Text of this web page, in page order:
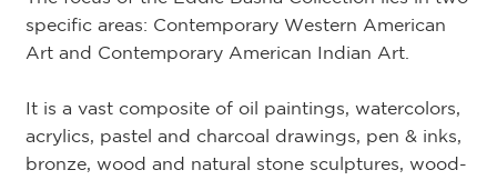
specific areas: Contemporary Western American
Art and Contemporary American Indian Art.
It is a vast composite of oil paintings, watercolors,
acrylics, pastel and charcoal drawings, pen & inks,
bronze, wood and natural stone sculptures, wood-